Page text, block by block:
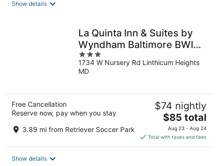
Show details
La Quinta Inn & Suites by
Wyndham Baltimore BWI
Airport
3
out
of
1734 W Nursery Rd Linthicum Heights
MD
Free Cancellation
Reserve now, pay when you stay
3.89 mi from Retriever Soccer Park
$74 nightly
The
price
is
$85
$85 total
Aug 23 - Aug 24
Total with taxes and fees
Show details